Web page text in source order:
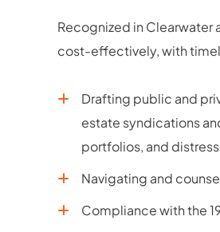
Recognized in
cost-effectively, with
Drafting public and
estate syndications
portfolios, and
Navigating and
Compliance with the